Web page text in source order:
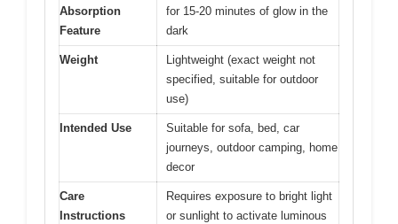
Absorption
Feature
for 15-20 minutes of glow in the
dark
Weight
Lightweight (exact weight not
specified, suitable for outdoor
use)
Intended Use
Suitable for sofa, bed, car
journeys, outdoor camping, home
decor
Care
Instructions
Requires exposure to bright light
or sunlight to activate luminous